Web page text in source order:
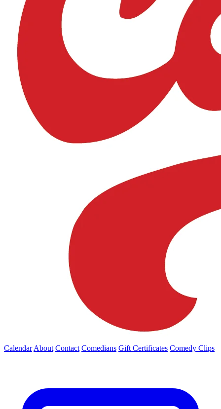
Calendar About Contact Comedians Gift Certificates Comedy Clips